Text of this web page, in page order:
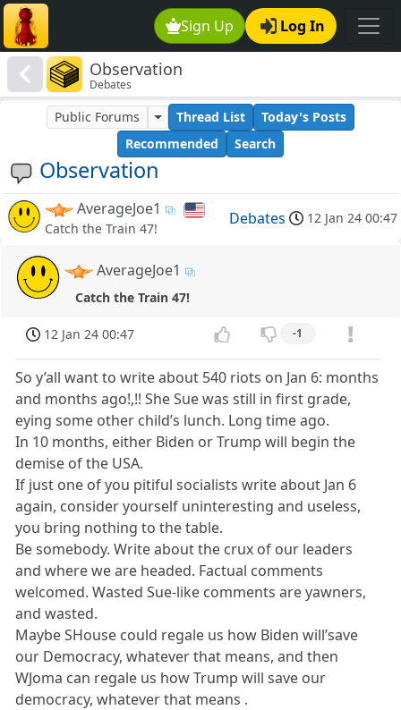
Sign Up Log In
Observation
Debates
Observation
Public Forums Thread List
Today's Posts
Recommended
Search
AverageJoe1
Catch the Train 47!
Debates 12 Jan 24 00:47
AverageJoe1
Catch the Train 47!
12 Jan 24 00:47 -1
So y’all want to write about 540 riots on Jan 6: months
and months ago!,!! She Sue was still in first grade,
eying some other child’s lunch. Long time ago.
In 10 months, either Biden or Trump will begin the
demise of the USA.
If just one of you pitiful socialists write about Jan 6
again, consider yourself uninteresting and useless,
you bring nothing to the table.
Be somebody. Write about the crux of our leaders
and where we are headed. Factual comments
welcomed. Wasted Sue-like comments are yawners,
and wasted.
Maybe SHouse could regale us how Biden will’save
our Democracy, whatever that means, and then
WJoma can regale us how Trump will save our
democracy, whatever that means .